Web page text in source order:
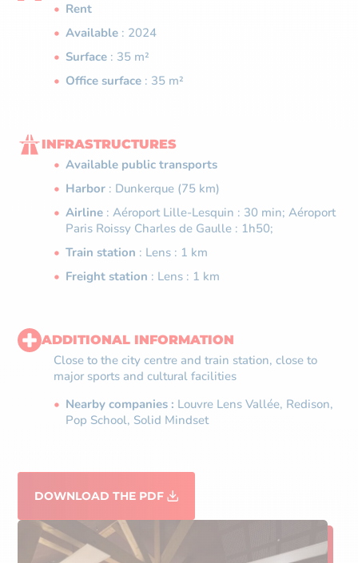
Rent
Available : 2024
Surface : 35 m²
Office surface : 35 m²
INFRASTRUCTURES
Available public transports
Harbor : Dunkerque (75 km)
Airline : Aéroport Lille-Lesquin : 30 min; Aéroport
Paris Roissy Charles de Gaulle : 1h50;
Train station : Lens : 1 km
Freight station : Lens : 1 km
ADDITIONAL INFORMATION
Close to the city centre and train station, close to
major sports and cultural facilities
Nearby companies : Louvre Lens Vallée, Redison,
Pop School, Solid Mindset
DOWNLOAD THE PDF